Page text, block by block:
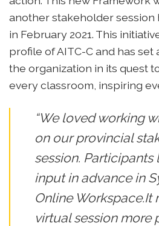
another stakeholder session
in February 2021. This
profile of AITC-C and has set
the organization in its quest
every classroom, inspiring
“We loved working
on our provincial
session.
input in advance in
Online Workspace.It
virtual session more